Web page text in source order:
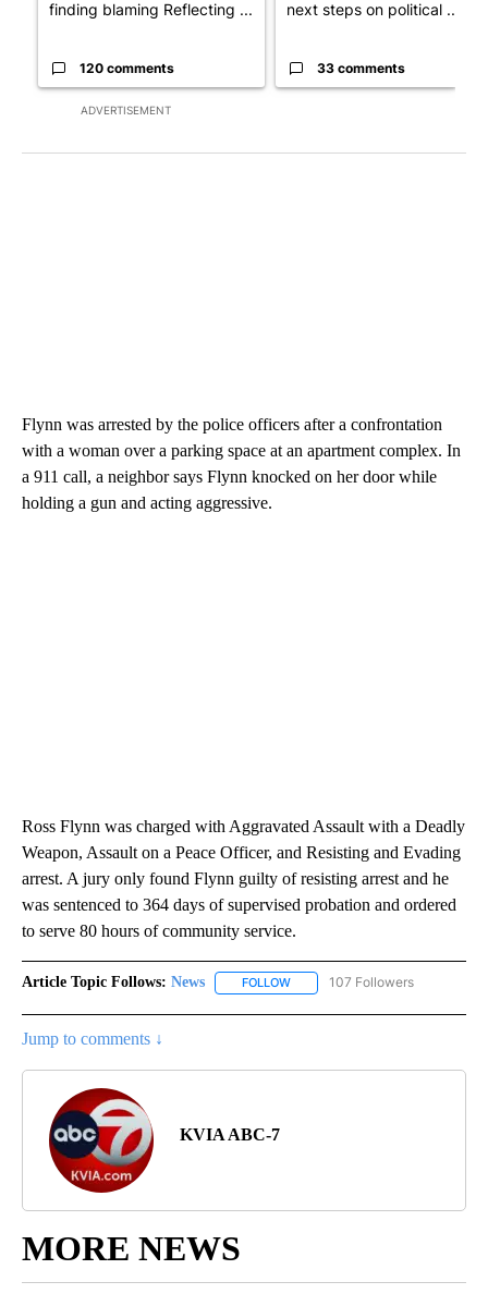
ADVERTISEMENT
finding blaming Reflecting ...
120 comments
next steps on political ...
33 comments
Flynn was arrested by the police officers after a confrontation
with a woman over a parking space at an apartment complex. In
a 911 call, a neighbor says Flynn knocked on her door while
holding a gun and acting aggressive.
Ross Flynn was charged with Aggravated Assault with a Deadly
Weapon, Assault on a Peace Officer, and Resisting and Evading
arrest. A jury only found Flynn guilty of resisting arrest and he
was sentenced to 364 days of supervised probation and ordered
to serve 80 hours of community service.
Article Topic Follows: News FOLLOW FOLLOW "NEWS" TO RECEIVE
107 Followers
Jump to comments ↓
KVIA ABC-7
MORE NEWS